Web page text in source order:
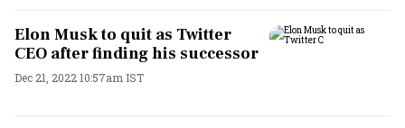
Elon Musk to quit as Twitter
CEO after finding his successor
Dec 21, 2022 10:57am IST